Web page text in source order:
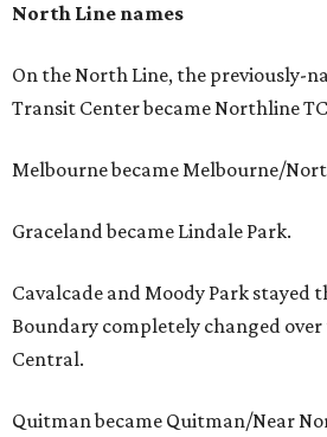
North Line names
On the North Line, the previously-
Transit Center became Northline
Melbourne became Melbourne/
Graceland became Lindale Park.
Cavalcade and Moody Park stayed
Boundary completely changed
Central.
Quitman became Quitman/Near